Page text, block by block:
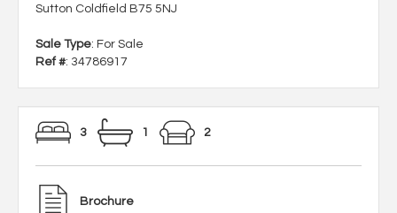
Sutton Coldfield B75 5NJ
Sale Type: For Sale
Ref #: 34786917
3 1 2
Brochure